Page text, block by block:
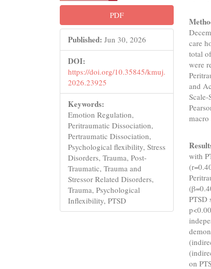
PDF
Published: Jun 30, 2026
DOI:
https://doi.org/10.35845/kmuj.
2026.23925
Keywords:
Emotion Regulation,
Peritraumatic Dissociation,
Pertraumatic Dissociation,
Psychological flexibility, Stress
Disorders, Trauma, Post-
Traumatic, Trauma and
Stressor Related Disorders,
Trauma, Psychological
Inflexibility, PTSD
care
total
were
and
with
PTSD
on